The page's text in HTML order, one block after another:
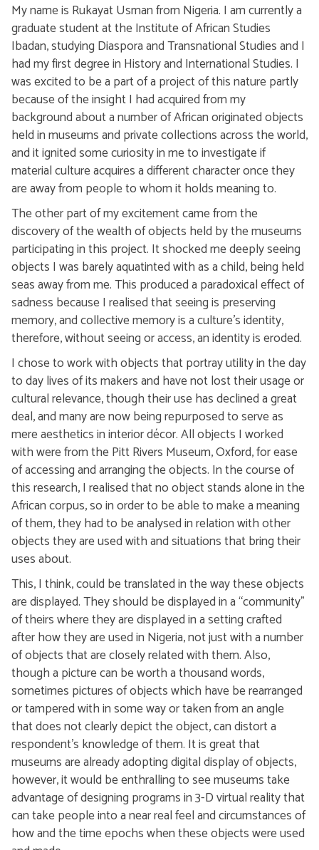
My name is Rukayat Usman from Nigeria. I am currently a
graduate student at the Institute of African Studies
Ibadan, studying Diaspora and Transnational Studies and I
had my first degree in History and International Studies. I
was excited to be a part of a project of this nature partly
because of the insight I had acquired from my
background about a number of African originated objects
held in museums and private collections across the world,
and it ignited some curiosity in me to investigate if
material culture acquires a different character once they
are away from people to whom it holds meaning to.
The other part of my excitement came from the
discovery of the wealth of objects held by the museums
participating in this project. It shocked me deeply seeing
objects I was barely aquatinted with as a child, being held
seas away from me. This produced a paradoxical effect of
sadness because I realised that seeing is preserving
memory, and collective memory is a culture’s identity,
therefore, without seeing or access, an identity is eroded.
I chose to work with objects that portray utility in the day
to day lives of its makers and have not lost their usage or
cultural relevance, though their use has declined a great
deal, and many are now being repurposed to serve as
mere aesthetics in interior décor. All objects I worked
with were from the Pitt Rivers Museum, Oxford, for ease
of accessing and arranging the objects. In the course of
this research, I realised that no object stands alone in the
African corpus, so in order to be able to make a meaning
of them, they had to be analysed in relation with other
objects they are used with and situations that bring their
uses about.
This, I think, could be translated in the way these objects
are displayed. They should be displayed in a “community”
of theirs where they are displayed in a setting crafted
after how they are used in Nigeria, not just with a number
of objects that are closely related with them. Also,
though a picture can be worth a thousand words,
sometimes pictures of objects which have be rearranged
or tampered with in some way or taken from an angle
that does not clearly depict the object, can distort a
respondent’s knowledge of them. It is great that
museums are already adopting digital display of objects,
however, it would be enthralling to see museums take
advantage of designing programs in 3-D virtual reality that
can take people into a near real feel and circumstances of
how and the time epochs when these objects were used